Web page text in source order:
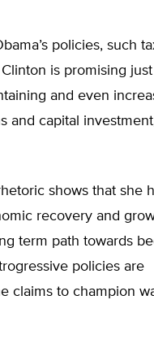
policies, such
is promising
and even
and capital
shows that she
recovery and
term path towards
policies are
claims to champion